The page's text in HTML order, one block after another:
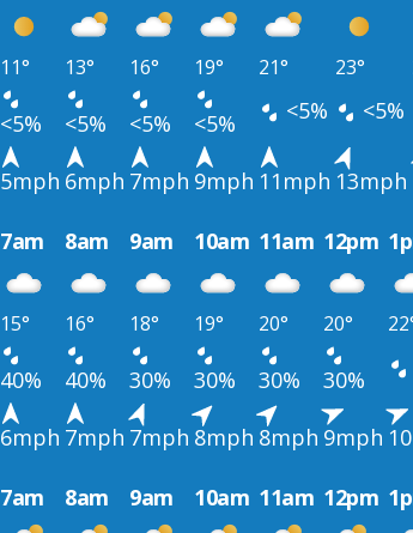
11° 13° 16° 19° 21° 23°
<5% <5% <5% <5% <5% <5%
5mph 6mph 7mph 9mph 11mph 13mph
7am 8am 9am 10am 11am 12pm
15° 16° 18° 19° 20° 20°
40% 40% 30% 30% 30% 30%
6mph 7mph 7mph 8mph 8mph 9mph
7am 8am 9am 10am 11am 12pm